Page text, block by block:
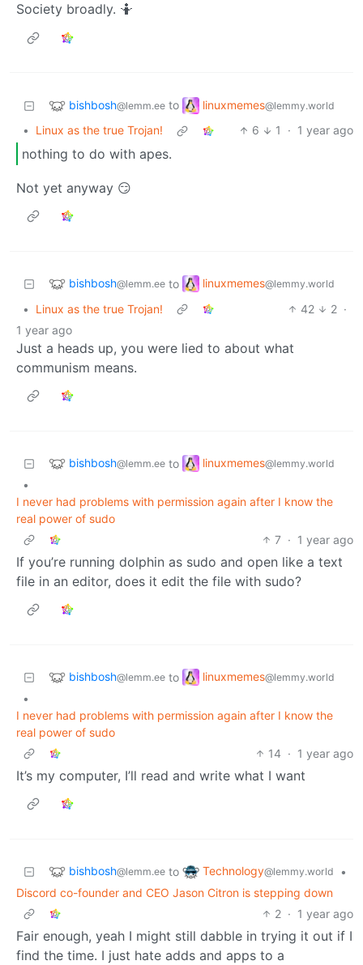
Society broadly. 🤷
bishbosh@lemm.ee to linuxmemes@lemmy.world
• Linux as the true Trojan! 6 1 · 1 year ago
nothing to do with apes.
Not yet anyway 😏
bishbosh@lemm.ee to linuxmemes@lemmy.world
• Linux as the true Trojan! 42 2 ·
1 year ago
Just a heads up, you were lied to about what
communism means.
bishbosh@lemm.ee to linuxmemes@lemmy.world
•
I never had problems with permission again after I know the
real power of sudo
7 · 1 year ago
If you’re running dolphin as sudo and open like a text
file in an editor, does it edit the file with sudo?
bishbosh@lemm.ee to linuxmemes@lemmy.world
•
I never had problems with permission again after I know the
real power of sudo
14 · 1 year ago
It’s my computer, I’ll read and write what I want
bishbosh@lemm.ee to Technology@lemmy.world
•
Discord co-founder and CEO Jason Citron is stepping down
2 · 1 year ago
Fair enough, yeah I might still dabble in trying it out if I
find the time. I just hate adds and apps to a